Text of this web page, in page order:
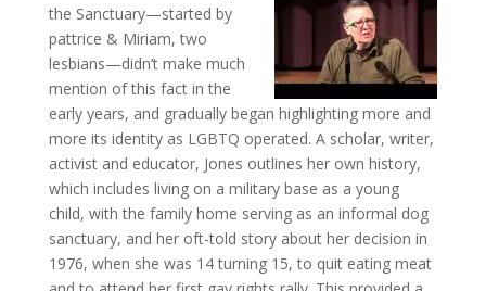
the Sanctuary—started by
pattrice & Miriam, two
lesbians—didn’t make much
mention of this fact in the
early years, and gradually began highlighting more and
more its identity as LGBTQ operated. A scholar, writer,
activist and educator, Jones outlines her own history,
which includes living on a military base as a young
child, with the family home serving as an informal dog
sanctuary, and her oft-told story about her decision in
1976, when she was 14 turning 15, to quit eating meat